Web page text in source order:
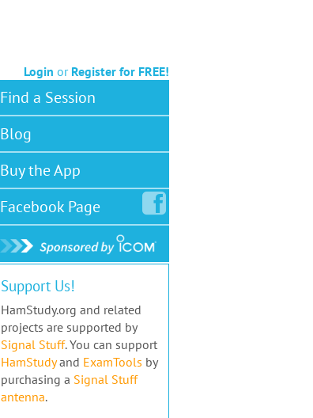
Login or Register for FREE!
Find a Session
Blog
Buy the App
FacebookPage
Support Us!
HamStudy.org and related
projects are supported by
Signal Stuff. You can support
HamStudyand ExamTools by
purchasing a Signal Stuff
antenna.